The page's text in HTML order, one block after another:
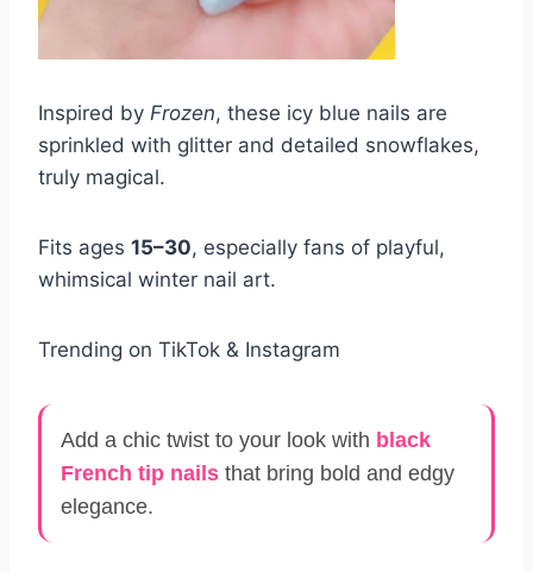
Inspired by Frozen, these icy blue nails are
sprinkled with glitter and detailed snowflakes,
truly magical.
Fits ages 15–30, especially fans of playful,
whimsical winter nail art.
Trending on TikTok & Instagram
Add a chic twist to your look with black
French tip nails that bring bold and edgy
elegance.